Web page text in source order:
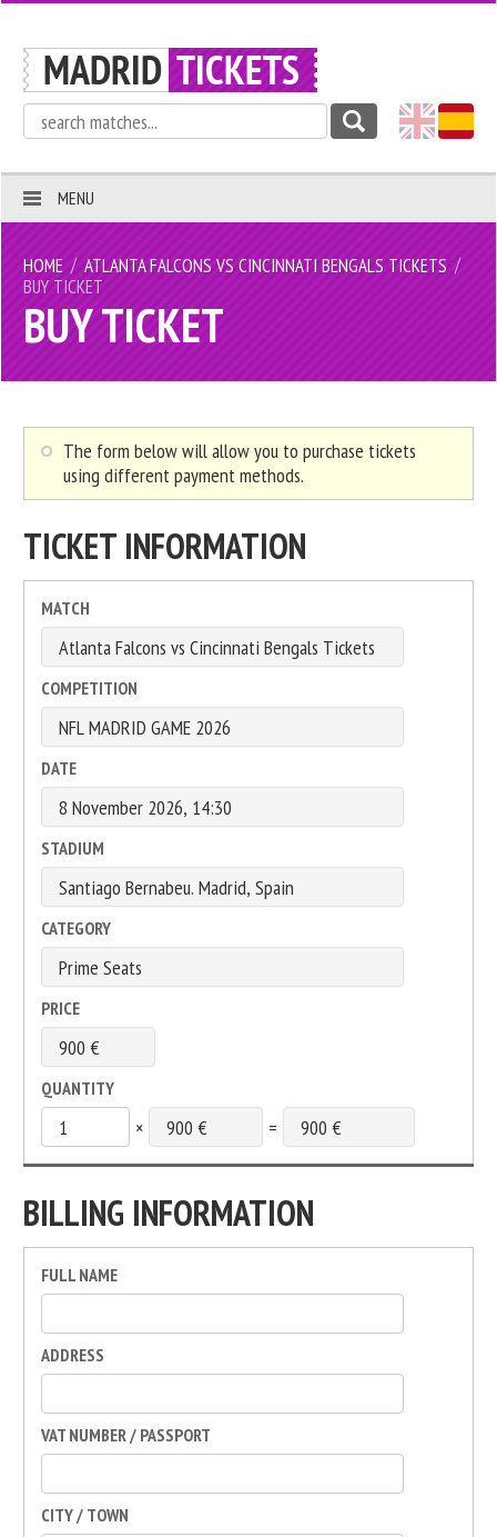
MENU
HOME / ATLANTA FALCONS VS CINCINNATI BENGALS TICKETS /
BUY TICKET
BUY TICKET
The form below will allow you to purchase tickets
using different payment methods.
TICKET INFORMATION
MATCH
COMPETITION
DATE
STADIUM
CATEGORY
PRICE
QUANTITY
× =
BILLING INFORMATION
FULL NAME
ADDRESS
VAT NUMBER / PASSPORT
CITY / TOWN